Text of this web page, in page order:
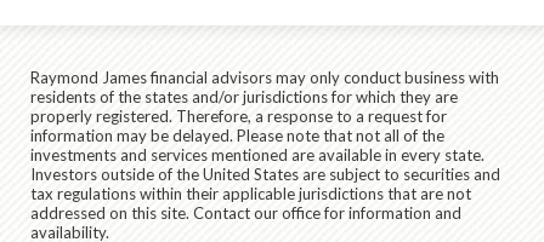
Raymond James financial advisors may only conduct business with
residents of the states and/or jurisdictions for which they are
properly registered. Therefore, a response to a request for
information may be delayed. Please note that not all of the
investments and services mentioned are available in every state.
Investors outside of the United States are subject to securities and
tax regulations within their applicable jurisdictions that are not
addressed on this site. Contact our office for information and
availability.